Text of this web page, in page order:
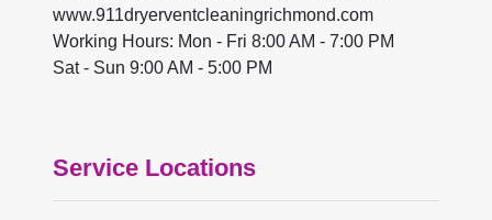
www.911dryerventcleaningrichmond.com
Working Hours: Mon - Fri 8:00 AM - 7:00 PM
Sat - Sun 9:00 AM - 5:00 PM
Service Locations